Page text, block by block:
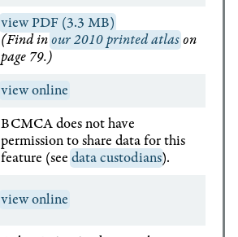
view PDF (3.3 MB)
(Find inour 2010 printed atlason
page 79.)
view online
BCMCA does not have
permission to share data for this
feature (seedata custodians).
view online